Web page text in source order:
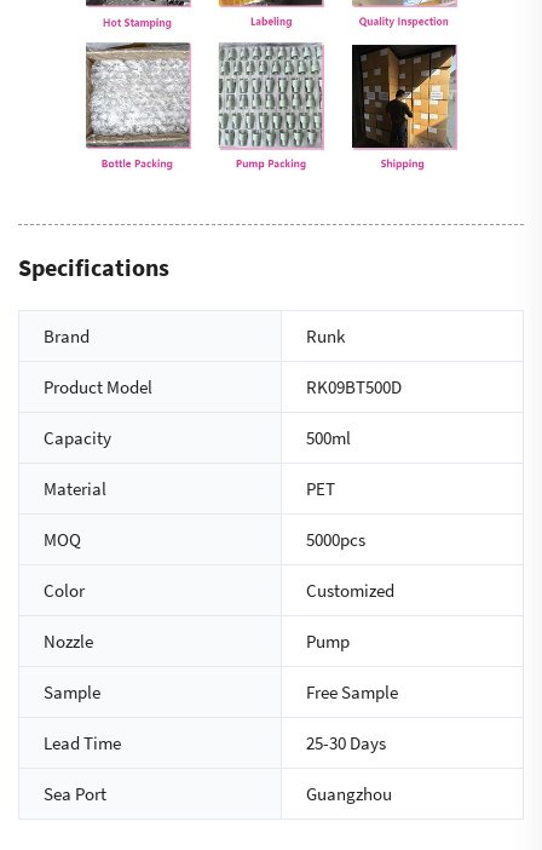
Specifications
Brand Runk
Product Model RK09BT500D
Capacity 500ml
Material PET
MOQ 5000pcs
Color Customized
Nozzle Pump
Sample Free Sample
Lead Time 25-30 Days
Sea Port Guangzhou